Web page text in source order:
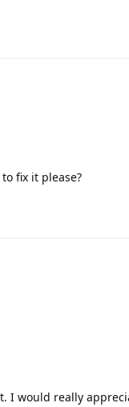
fix it please?
I would really